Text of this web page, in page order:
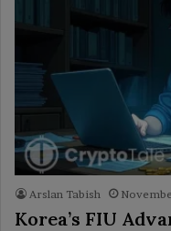
Arslan Tabish
Korea’s FIU